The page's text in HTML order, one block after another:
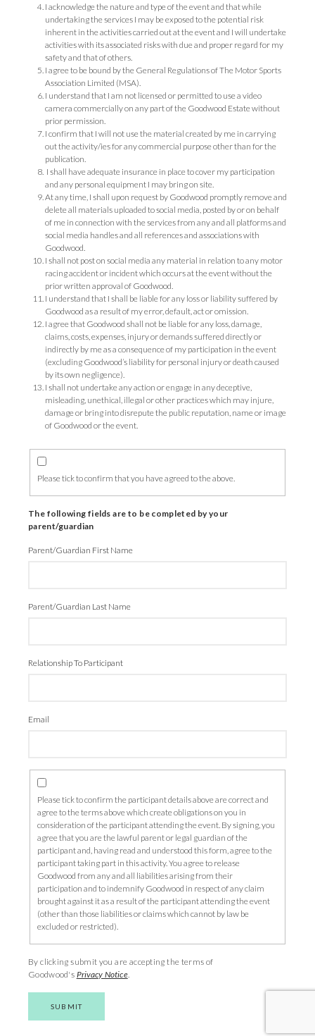
I acknowledge the nature and type of the event and that while
undertaking the services I may be exposed to the potential risk
inherent in the activities carried out at the event and I will undertake
activities with its associated risks with due and proper regard for my
safety and that of others.
I agree to be bound by the General Regulations of The Motor Sports
Association Limited (MSA).
I understand that I am not licensed or permitted to use a video
camera commercially on any part of the Goodwood Estate without
prior permission.
I confirm that I will not use the material created by me in carrying
out the activity/ies for any commercial purpose other than for the
publication.
I shall have adequate insurance in place to cover my participation
and any personal equipment I may bring on site.
At any time, I shall upon request by Goodwood promptly remove and
delete all materials uploaded to social media, posted by or on behalf
of me in connection with the services from any and all platforms and
social media handles and all references and associations with
Goodwood.
I shall not post on social media any material in relation to any motor
racing accident or incident which occurs at the event without the
prior written approval of Goodwood.
I understand that I shall be liable for any loss or liability suffered by
Goodwood as a result of my error, default, act or omission.
I agree that Goodwood shall not be liable for any loss, damage,
claims, costs, expenses, injury or demands suffered directly or
indirectly by me as a consequence of my participation in the event
(excluding Goodwood’s liability for personal injury or death caused
by its own negligence).
I shall not undertake any action or engage in any deceptive,
misleading, unethical, illegal or other practices which may injure,
damage or bring into disrepute the public reputation, name or image
of Goodwood or the event.
Please tick to confirm that you have agreed to the above.
The following fields are to be completed by your
parent/guardian
Parent/Guardian First Name
Parent/Guardian Last Name
Relationship To Participant
Email
Please tick to confirm the participant details above are correct and
agree to the terms above which create obligations on you in
consideration of the participant attending the event. By signing, you
agree that you are the lawful parent or legal guardian of the
participant and, having read and understood this form, agree to the
participant taking part in this activity. You agree to release
Goodwood from any and all liabilities arising from their
participation and to indemnify Goodwood in respect of any claim
brought against it as a result of the participant attending the event
(other than those liabilities or claims which cannot by law be
excluded or restricted).
By clicking submit you are accepting the terms of
Goodwood's Privacy Notice.
SUBMIT